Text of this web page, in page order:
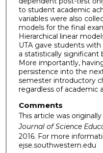
to student academic
variables were also
models for the final
Hierarchical linear
UTA gave students
a statistically significant
More importantly,
persistence into the
semester introductory
regardless of academic
Comments
This article was
Journal of Science
2016. For more
ejse.southwestern.edu